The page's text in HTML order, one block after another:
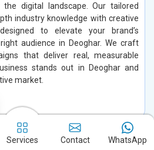
digital landscape. Our tailored
industry knowledge with creative
to elevate your brand’s
audience in Deoghar. We craft
that deliver real, measurable
stands out in Deoghar and
market.
Services Contact WhatsApp